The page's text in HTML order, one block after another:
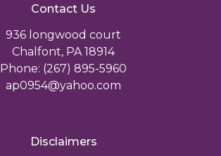
Contact Us
936 longwood court
Chalfont, PA 18914
Phone: (267) 895-5960
ap0954@yahoo.com
Disclaimers